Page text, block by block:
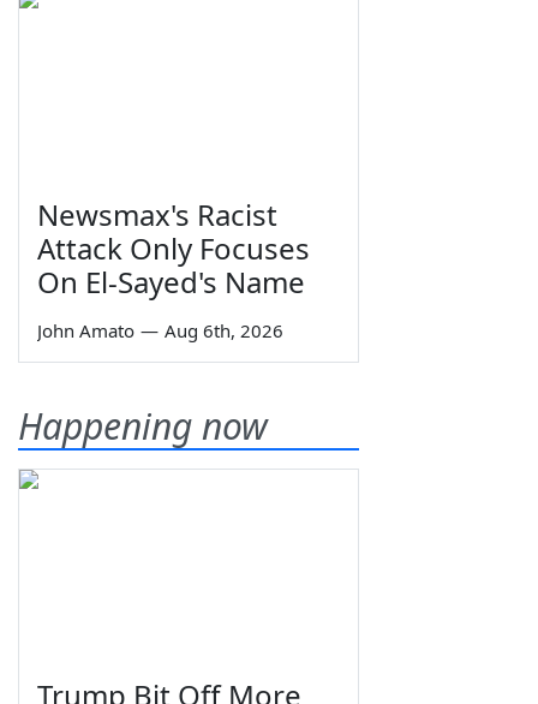
Newsmax's Racist
Attack Only Focuses
On El-Sayed's Name
John Amato — Aug 6th, 2026
Happening now
Trump Bit Off More